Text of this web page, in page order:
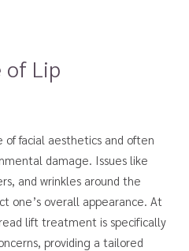
of Lip
facial aesthetics and often
damage. Issues like
and wrinkles around the
one’s overall appearance. At
lift treatment is specifically
providing a tailored